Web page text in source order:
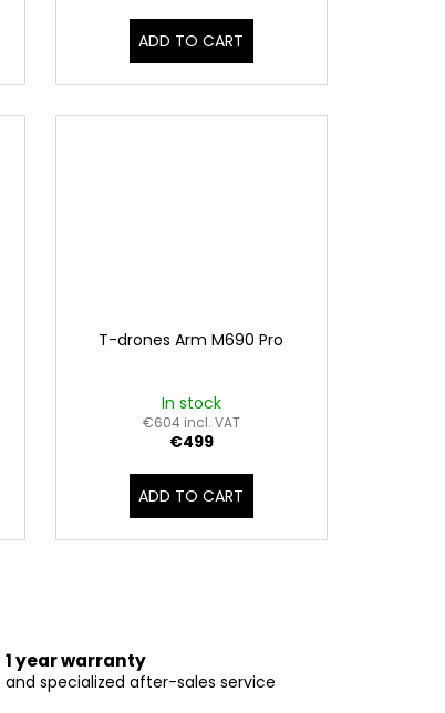
ADD TO CART
T-drones Arm M690 Pro
In stock
€604 incl. VAT
€499
ADD TO CART
1 year warranty
and specialized after-sales service